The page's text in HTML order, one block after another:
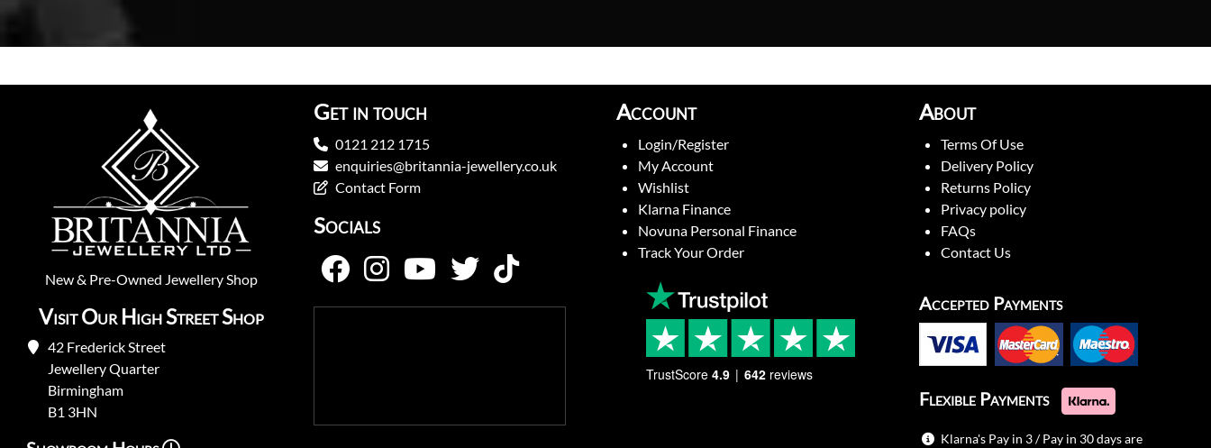
New& Pre-Owned Jewellery Shop
Visit Our High Street Shop
42 Frederick Street
Jewellery Quarter
Birmingham
B1 3HN
Get in touch
0121 212 1715
enquiries@britannia-jewellery.co.uk
Contact Form
Socials
Account
Login/Register
My Account
Wishlist
Klarna Finance
Novuna Personal Finance
Track Your Order
About
Terms Of Use
Delivery Policy
Returns Policy
Privacy policy
FAQs
Contact Us
TrustScore 4.9 642 reviews
Accepted Payments
Flexible Payments
Klarna's Pay in 3 / Pay in 30 days are